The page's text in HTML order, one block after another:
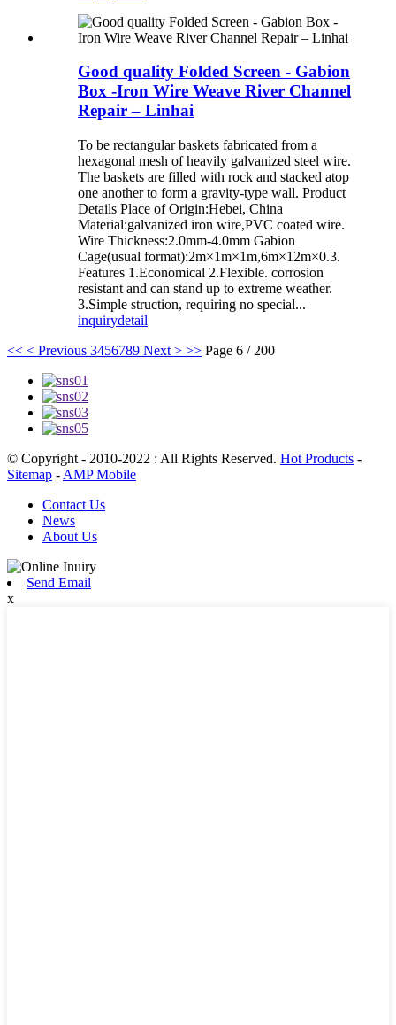
Good quality Folded Screen - Gabion
Box -Iron Wire Weave River Channel
Repair – Linhai
To be rectangular baskets fabricated from a
hexagonal mesh of heavily galvanized steel wire.
The baskets are filled with rock and stacked atop
one another to form a gravity-type wall. Product
Details Place of Origin:Hebei, China
Material:galvanized iron wire,PVC coated wire.
Wire Thickness:2.0mm-4.0mm Gabion
Cage(usual format):2m×1m×1m,6m×12m×0.3.
Features 1.Economical 2.Flexible. corrosion
resistant and can stand up to extreme weather.
3.Simple struction, requiring no special...
inquirydetail
<< < Previous 3456789 Next > >> Page 6 / 200
© Copyright - 2010-2022 : All Rights Reserved. Hot Products -
Sitemap - AMP Mobile
Contact Us
News
About Us
Send Email
x